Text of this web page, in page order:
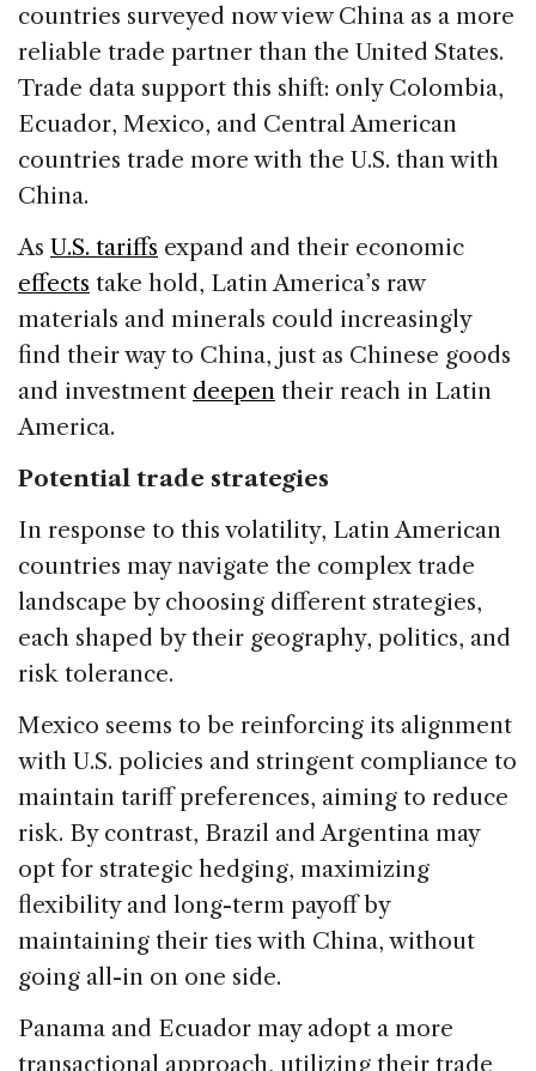
countries surveyed now view China as a more
reliable trade partner than the United States.
Trade data support this shift: only Colombia,
Ecuador, Mexico, and Central American
countries trade more with the U.S. than with
China.
As U.S. tariffs expand and their economic
effects take hold, Latin America’s raw
materials and minerals could increasingly
find their way to China, just as Chinese goods
and investment deepen their reach in Latin
America.
Potential trade strategies
In response to this volatility, Latin American
countries may navigate the complex trade
landscape by choosing different strategies,
each shaped by their geography, politics, and
risk tolerance.
Mexico seems to be reinforcing its alignment
with U.S. policies and stringent compliance to
maintain tariff preferences, aiming to reduce
risk. By contrast, Brazil and Argentina may
opt for strategic hedging, maximizing
flexibility and long-term payoff by
maintaining their ties with China, without
going all-in on one side.
Panama and Ecuador may adopt a more
transactional approach, utilizing their trade